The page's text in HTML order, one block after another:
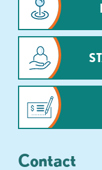
Contact